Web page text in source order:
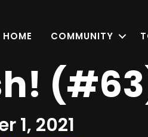
HOME COMMUNITY
1, 2021